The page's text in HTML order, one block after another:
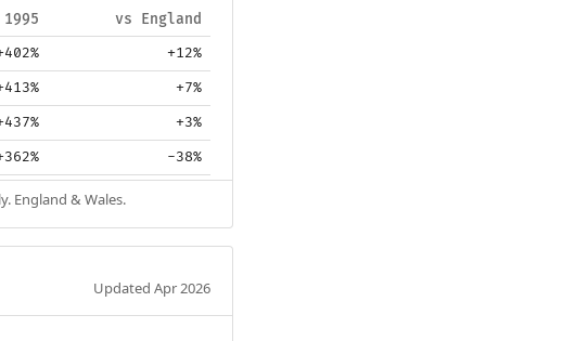
vs England
+12%
+7%
+3%
-38%
England & Wales.
Updated Apr 2026